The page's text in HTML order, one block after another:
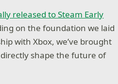
released to Steam Early
on the foundation we laid
with Xbox, we’ve brought
shape the future of